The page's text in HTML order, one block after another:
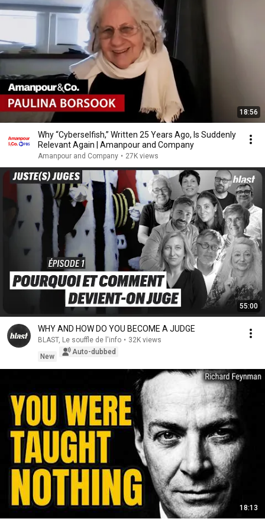
18:56
Why “Cyberselfish,” Written 25 Years Ago, Is Suddenly
Relevant Again | Amanpour and Company
Amanpour and Company • 27K views
55:00
WHY AND HOW DO YOU BECOME A JUDGE
BLAST, Le souffle de l'info • 32K views
New
Auto-dubbed
18:13